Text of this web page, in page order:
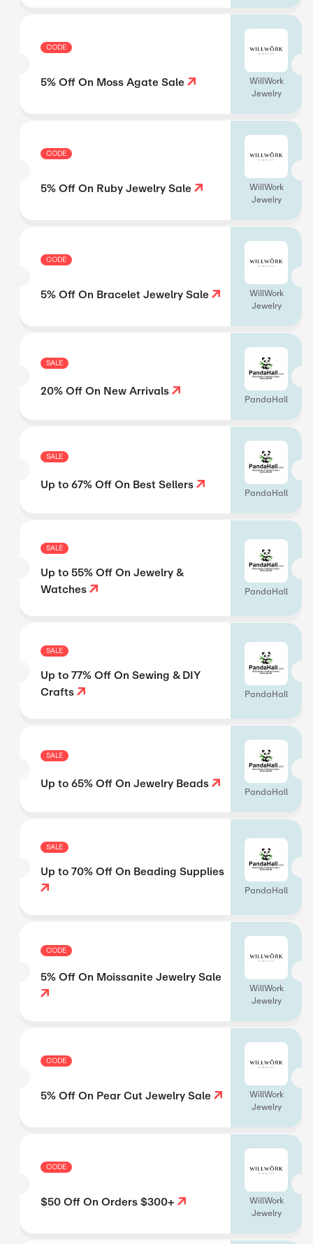
CODE
5% Off On Moss Agate Sale
WillWork
Jewelry
CODE
5% Off On Ruby Jewelry Sale
WillWork
Jewelry
CODE
5% Off On Bracelet Jewelry Sale
WillWork
Jewelry
SALE
20% Off On New Arrivals PandaHall
SALE
Up to 67% Off On Best Sellers PandaHall
SALE
Up to 55% Off On Jewelry &
Watches
PandaHall
SALE
Up to 77% Off On Sewing & DIY
Crafts
PandaHall
SALE
Up to 65% Off On Jewelry Beads PandaHall
SALE
Up to 70% Off On Beading Supplies
PandaHall
CODE
5% Off On Moissanite Jewelry Sale
WillWork
Jewelry
CODE
5% Off On Pear Cut Jewelry Sale
WillWork
Jewelry
CODE
$50 Off On Orders $300+
WillWork
Jewelry